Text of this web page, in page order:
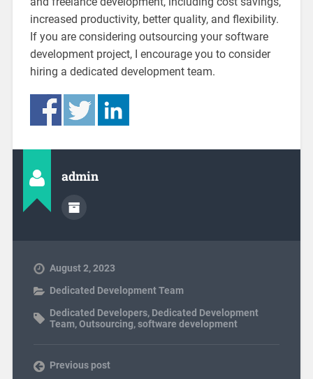
increased productivity, better quality, and flexibility.
If you are considering outsourcing your software
development project, I encourage you to consider
hiring a dedicated development team.
admin
August 2, 2023
Dedicated Development Team
Dedicated Developers, Dedicated Development
Team,Outsourcing,software development
Previous post